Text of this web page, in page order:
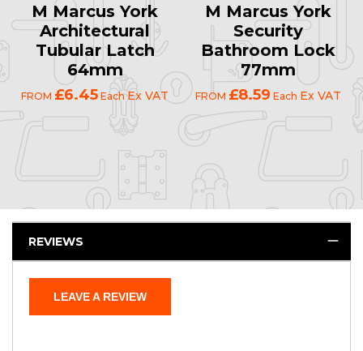
M Marcus York
Architectural
Tubular Latch
64mm
FROM £6.45 EachEx VAT
M Marcus York
Security
Bathroom Lock
77mm
FROM £8.59 Each Ex VAT
REVIEWS
LEAVE A REVIEW